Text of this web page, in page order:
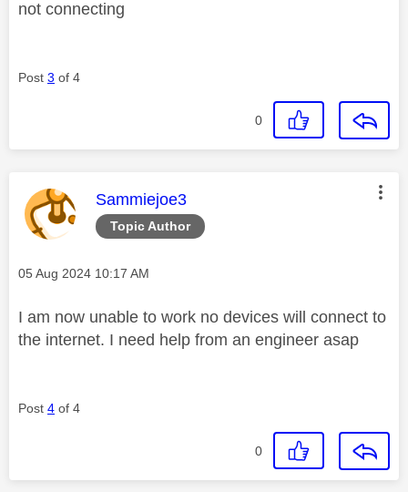
not connecting
Post 3 of 4
0
Topic Author
This message was authored by:
Sammiejoe3
Message posted on
‎05 Aug 2024 10:17 AM
I am now unable to work no devices will connect to
the internet. I need help from an engineer asap
Post 4 of 4
0